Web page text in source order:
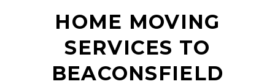
HOME MOVING
SERVICES TO
BEACONSFIELD